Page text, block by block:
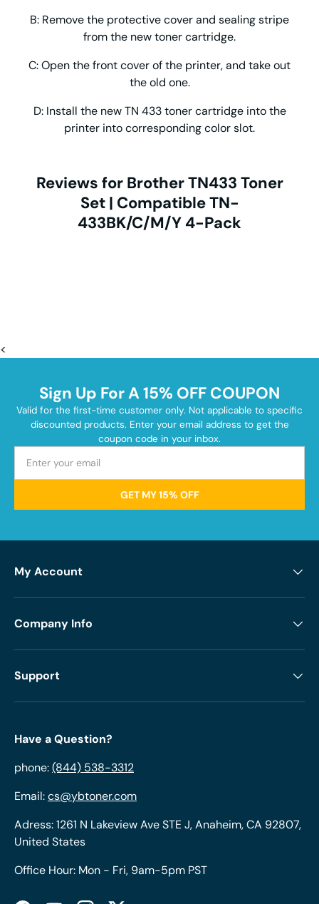
B: Remove the protective cover and sealing stripe
from the new toner cartridge.
C: Open the front cover of the printer, and take out
the old one.
D: Install the new TN 433 toner cartridge into the
printer into corresponding color slot.
Reviews for Brother TN433 Toner
Set | Compatible TN-
433BK/C/M/Y 4-Pack
<
Sign Up For A 15% OFF COUPON
Valid for the first-time customer only. Not applicable to specific
discounted products. Enter your email address to get the
coupon code in your inbox.
GET MY 15% OFF
My Account
Company Info
Support
Have a Question?
phone:(844) 538-3312
Email:cs@ybtoner.com
Adress: 1261 N Lakeview Ave STE J, Anaheim, CA 92807,
United States
Office Hour: Mon - Fri, 9am-5pm PST